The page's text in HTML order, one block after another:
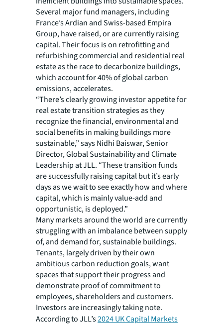
Several major fund managers, including
France’s Ardian and Swiss-based Empira
Group, have raised, or are currently raising
capital. Their focus is on retrofitting and
refurbishing commercial and residential real
estate as the race to decarbonize buildings,
which account for 40% of global carbon
emissions, accelerates.
“There’s clearly growing investor appetite for
real estate transition strategies as they
recognize the financial, environmental and
social benefits in making buildings more
sustainable,” says Nidhi Baiswar, Senior
Director, Global Sustainability and Climate
Leadership at JLL. “These transition funds
are successfully raising capital but it’s early
days as we wait to see exactly how and where
capital, which is mainly value-add and
opportunistic, is deployed.”
Many markets around the world are currently
struggling with an imbalance between supply
of, and demand for, sustainable buildings.
Tenants, largely driven by their own
ambitious carbon reduction goals, want
spaces that support their progress and
demonstrate proof of commitment to
employees, shareholders and customers.
Investors are increasingly taking note.
According to JLL’s2024 UK Capital Markets